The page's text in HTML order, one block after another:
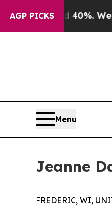
AGP PICKS
Well, it Didn’tAs
Menu
Jeanne
FREDERIC, WI,